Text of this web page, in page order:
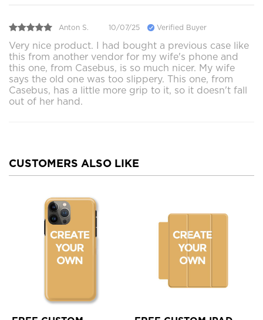
Anton S. 10/07/25 Verified Buyer
Very nice product. I had bought a previous case like
this from another vendor for my wife's phone and
this one, from Casebus, is so much nicer. My wife
says the old one was too slippery. This one, from
Casebus, has a little more grip to it, so it doesn't fall
out of her hand.
CUSTOMERS ALSO LIKE